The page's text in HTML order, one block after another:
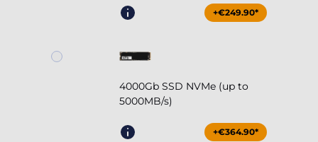
+€249.90*
4000Gb SSD NVMe (up to
5000MB/s)
+€364.90*